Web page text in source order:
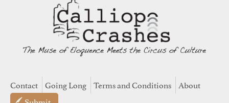
Contact Going Long Terms and Conditions About